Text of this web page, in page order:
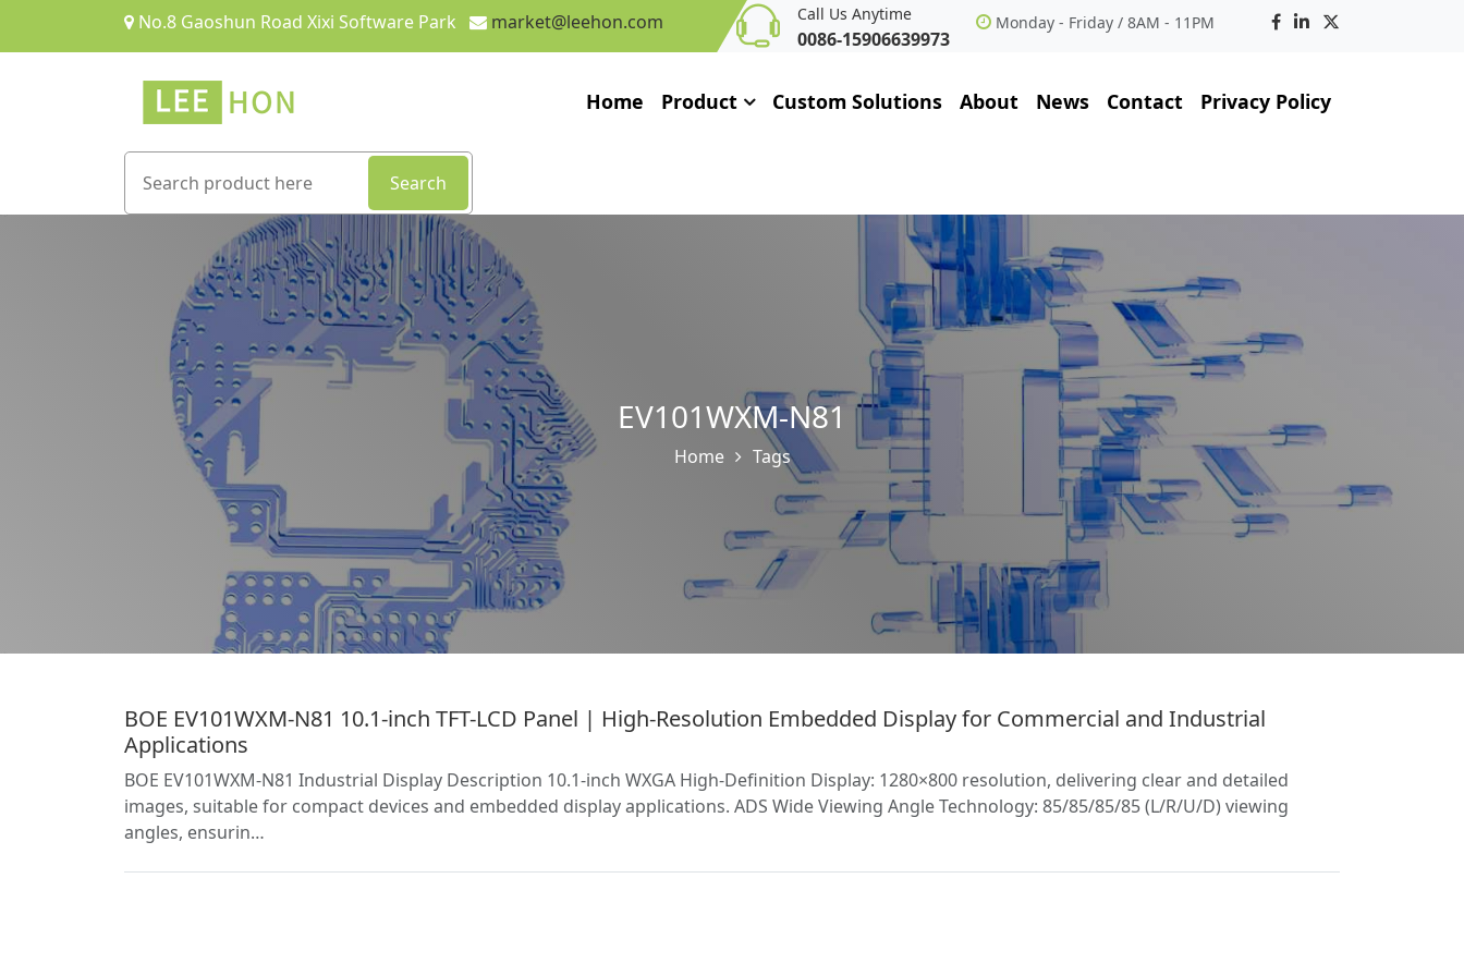
No.8 Gaoshun Road Xixi Software Park market@leehon.com Call Us Anytime
0086-15906639973
Monday - Friday / 8AM - 11PM
Home Product Custom Solutions About News Contact Privacy Policy
Search
EV101WXM-N81
Home Tags
BOE EV101WXM-N81 10.1-inch TFT-LCD Panel | High-Resolution Embedded Display for Commercial and Industrial
Applications
BOE EV101WXM-N81 Industrial Display Description 10.1-inch WXGA High-Definition Display: 1280×800 resolution, delivering clear and detailed
images, suitable for compact devices and embedded display applications. ADS Wide Viewing Angle Technology: 85/85/85/85 (L/R/U/D) viewing
angles, ensurin…